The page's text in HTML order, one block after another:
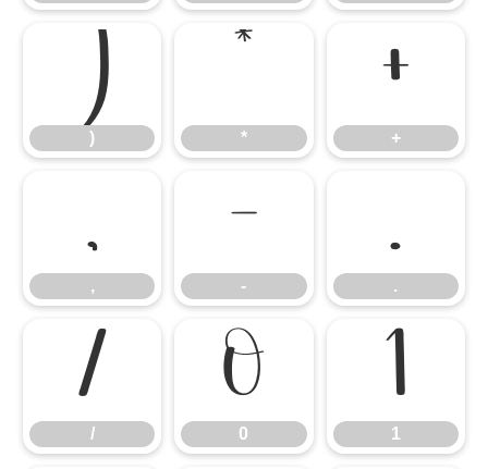
)
)
*
*
+
+
,
,
-
-
.
.
/
/
0
0
1
1